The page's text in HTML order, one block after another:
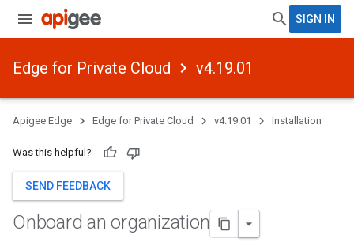
SIGN IN
Edge for Private Cloud v4.19.01
Apigee Edge Edge for Private Cloud v4.19.01 Installation
Was this helpful?
SEND FEEDBACK
Onboard an organization